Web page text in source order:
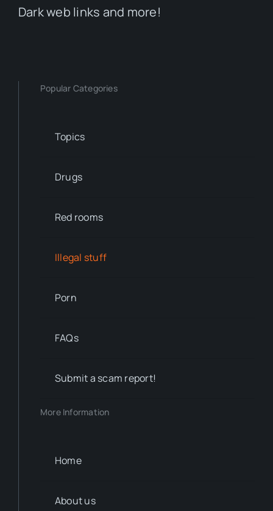
Dark web links and more!
Popular Categories
Topics
Drugs
Red rooms
Illegal stuff
Porn
FAQs
Submit a scam report!
More Information
Home
About us